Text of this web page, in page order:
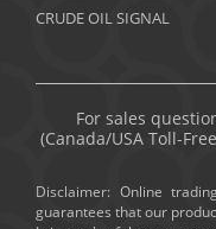
CRUDE OIL SIGNAL
For sales
(Canada/USA Toll-
Disclaimer: Online
guarantees that our